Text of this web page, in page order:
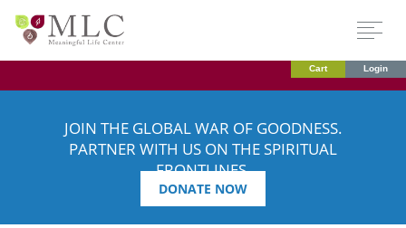
Cart Login
JOIN THE GLOBAL WAR OF GOODNESS.
PARTNER WITH US ON THE SPIRITUAL
FRONTLINES.
DONATE NOW